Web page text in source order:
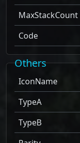
MaxStackCount
Code
Others
IconName
TypeA
TypeB